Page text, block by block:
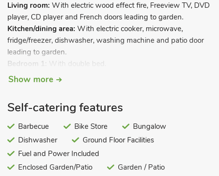
Living room: With electric wood effect fire, Freeview TV, DVD
player, CD player and French doors leading to garden.
Kitchen/dining area: With electric cooker, microwave,
fridge/freezer, dishwasher, washing machine and patio door
leading to garden.
Bedroom 1: With double bed.
Cloakroom:With toilet.
Oil central heating, electricity, bed linen, towels and Wi-Fi
included. Cot and highchair. Enclosed garden with patio and
garden furniture. Barbecue. 3 dogs welcome, to be kept on a
lead at all times (working farm). Bike store. Private parking for
Show more
Self-catering features
Barbecue Bike Store
Bungalow
Dishwasher
Ground Floor Facilities
Fuel and Power Included
Enclosed Garden/Patio
Garden / Patio